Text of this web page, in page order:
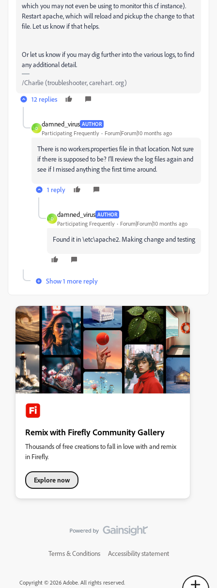
which you may not even be using to monitor this cf instance).
Restart apache, which will reload and pickup the change to that
file. Let us know if that helps.
Or let us know if you may dig further into the various logs, to find
any additional detail.
/Charlie (troubleshooter, carehart. org)
12 replies
D
damned_virus AUTHOR
Participating Frequently Forum|Forum|10 months ago
There is noworkers.properties file in that location. Not sure
if there is supposed to be? I'll review the log files again and
see if I missed anything the first time around.
1 reply
D
damned_virus AUTHOR
Participating Frequently Forum|Forum|10 months ago
Found it in \etc\apache2. Making change and testing
Show 1 more reply
Remix with Firefly Community Gallery
Thousands of free creations to fall in love with and remix
in Firefly.
Explore now
Terms & Conditions Accessibility statement
Copyright © 2026 Adobe. All rights reserved.